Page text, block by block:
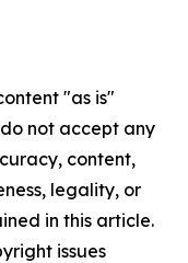
"as is"
not accept any
content,
legality, or
in this article.
issues